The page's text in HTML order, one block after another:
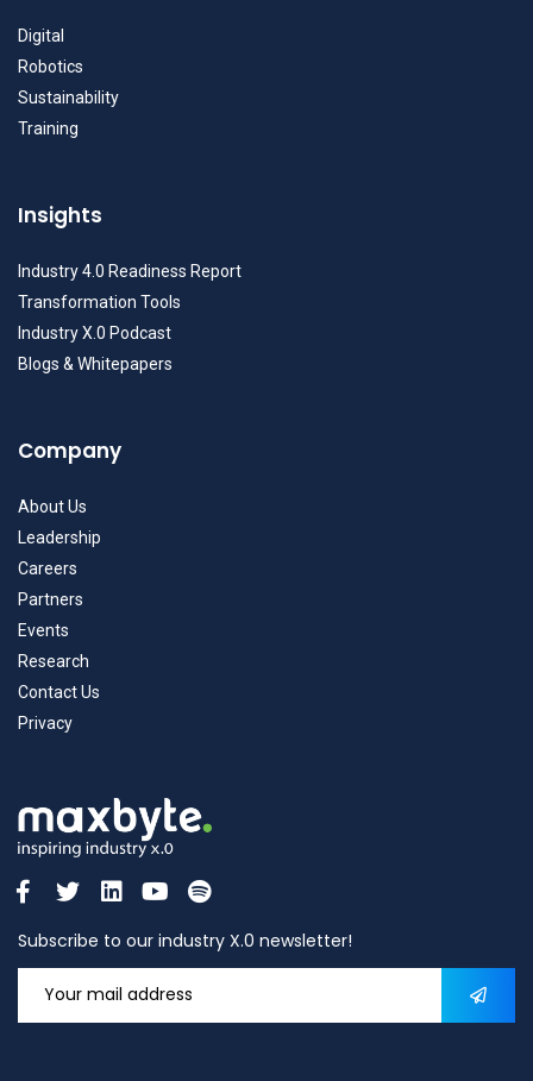
Digital
Robotics
Sustainability
Training
Insights
Industry 4.0 Readiness Report
Transformation Tools
Industry X.0 Podcast
Blogs & Whitepapers
Company
About Us
Leadership
Careers
Partners
Events
Research
Contact Us
Privacy
Subscribe to our industry X.0 newsletter!